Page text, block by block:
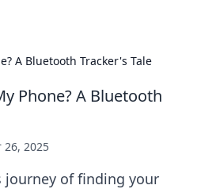
A Bluetooth Tracker's Tale
Phone? A Bluetooth
26, 2025
journey of finding your